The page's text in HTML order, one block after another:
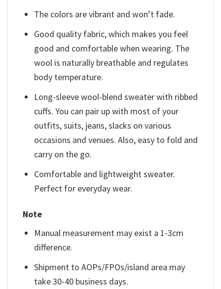
The colors are vibrant and won’t fade.
Good quality fabric, which makes you feel
good and comfortable when wearing. The
wool is naturally breathable and regulates
body temperature.
Long-sleeve wool-blend sweater with ribbed
cuffs. You can pair up with most of your
outfits, suits, jeans, slacks on various
occasions and venues. Also, easy to fold and
carry on the go.
Comfortable and lightweight sweater.
Perfect for everyday wear.
Note
Manual measurement may exist a 1-3cm
difference.
Shipment to AOPs/FPOs/island area may
take 30-40 business days.